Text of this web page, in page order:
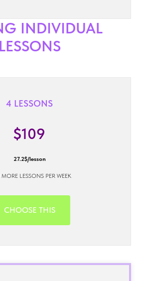
INDIVIDUAL
LESSONS
4 LESSONS
$109
27.2$/lesson
MORE LESSONS PER WEEK
CHOOSE THIS